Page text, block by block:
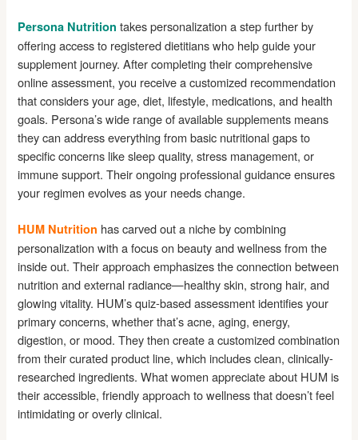
Persona Nutrition takes personalization a step further by
offering access to registered dietitians who help guide your
supplement journey. After completing their comprehensive
online assessment, you receive a customized recommendation
that considers your age, diet, lifestyle, medications, and health
goals. Persona’s wide range of available supplements means
they can address everything from basic nutritional gaps to
specific concerns like sleep quality, stress management, or
immune support. Their ongoing professional guidance ensures
your regimen evolves as your needs change.
HUM Nutrition has carved out a niche by combining
personalization with a focus on beauty and wellness from the
inside out. Their approach emphasizes the connection between
nutrition and external radiance—healthy skin, strong hair, and
glowing vitality. HUM’s quiz-based assessment identifies your
primary concerns, whether that’s acne, aging, energy,
digestion, or mood. They then create a customized combination
from their curated product line, which includes clean, clinically-
researched ingredients. What women appreciate about HUM is
their accessible, friendly approach to wellness that doesn’t feel
intimidating or overly clinical.